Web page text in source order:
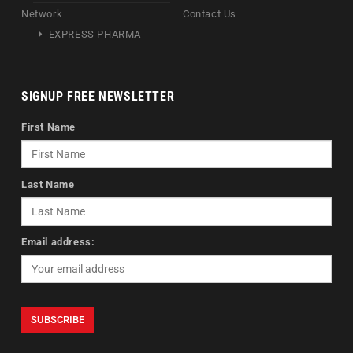
Network
EXPRESS PHARMA
Contact Us
SIGNUP FREE NEWSLETTER
First Name
Last Name
Email address: